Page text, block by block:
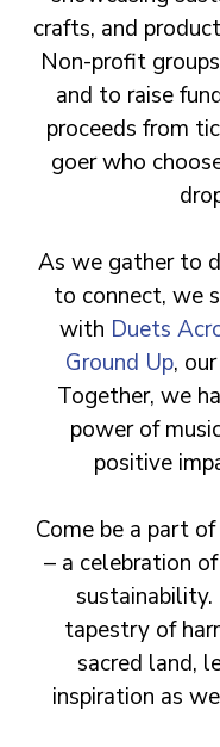
crafts, and
Non-profit
and to raise
proceeds from
goer who
As we gather to
to connect, we
with Duets
Ground Up,
Together, we
power of
positive
Come be a part
– a celebration
tapestry of
sacred land,
inspiration as